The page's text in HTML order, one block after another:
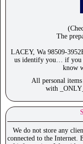
The
LACEY, Wa 98509-
us identify you… if you
know
All personal
with
We do not store any
connected to the Internet.